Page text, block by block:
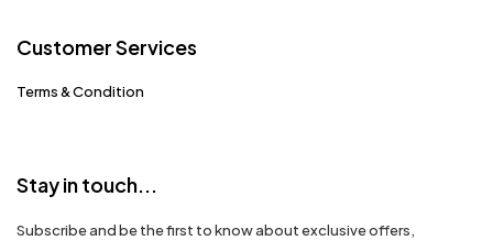
Customer Services
Terms & Condition
Stay in touch...
Subscribe and be the first to know about exclusive offers,